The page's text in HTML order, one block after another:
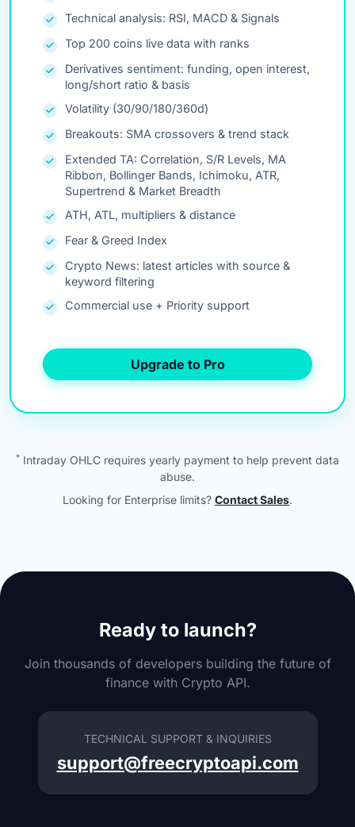
Technical analysis: RSI, MACD & Signals
Top 200 coins live data with ranks
Derivatives sentiment: funding, open interest,
long/short ratio & basis
Volatility (30/90/180/360d)
Breakouts: SMA crossovers & trend stack
Extended TA: Correlation, S/R Levels, MA
Ribbon, Bollinger Bands, Ichimoku, ATR,
Supertrend & Market Breadth
ATH, ATL, multipliers & distance
Fear & Greed Index
Crypto News: latest articles with source &
keyword filtering
Commercial use + Priority support
Upgrade to Pro
* Intraday OHLC requires yearly payment to help prevent data
abuse.
Looking for Enterprise limits? Contact Sales.
Ready to launch?
Join thousands of developers building the future of
finance with Crypto API.
TECHNICAL SUPPORT & INQUIRIES
support@freecryptoapi.com